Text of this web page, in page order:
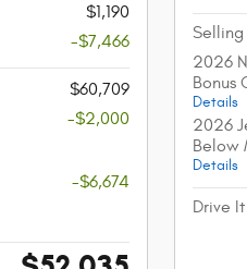
$1,190
-$7,466
$60,709
-$2,000
-$6,674
Selling
2026
Bonus
Details
2026
Below
Details
Drive